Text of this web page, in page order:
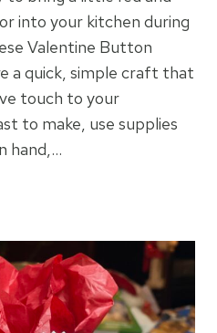
into your kitchen during
Valentine Button
a quick, simple craft that
touch to your
to make, use supplies
hand,…